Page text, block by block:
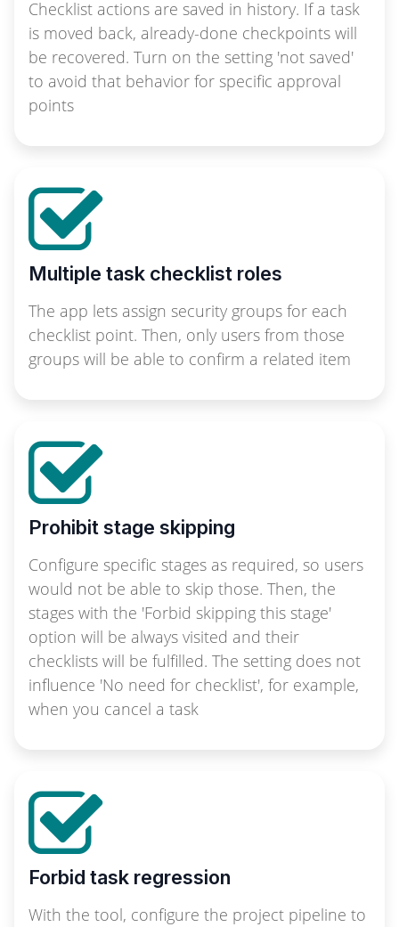
Checklist actions are saved in history. If a task
is moved back, already-done checkpoints will
be recovered. Turn on the setting 'not saved'
to avoid that behavior for specific approval
points
Multiple task checklist roles
The app lets assign security groups for each
checklist point. Then, only users from those
groups will be able to confirm a related item
Prohibit stage skipping
Configure specific stages as required, so users
would not be able to skip those. Then, the
stages with the 'Forbid skipping this stage'
option will be always visited and their
checklists will be fulfilled. The setting does not
influence 'No need for checklist', for example,
when you cancel a task
Forbid task regression
With the tool, configure the project pipeline to